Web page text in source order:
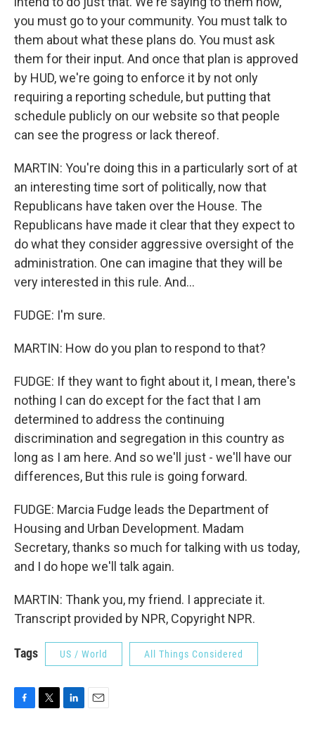
you must go to your community. You must talk to
them about what these plans do. You must ask
them for their input. And once that plan is approved
by HUD, we're going to enforce it by not only
requiring a reporting schedule, but putting that
schedule publicly on our website so that people
can see the progress or lack thereof.
MARTIN: You're doing this in a particularly sort of at
an interesting time sort of politically, now that
Republicans have taken over the House. The
Republicans have made it clear that they expect to
do what they consider aggressive oversight of the
administration. One can imagine that they will be
very interested in this rule. And...
FUDGE: I'm sure.
MARTIN: How do you plan to respond to that?
FUDGE: If they want to fight about it, I mean, there's
nothing I can do except for the fact that I am
determined to address the continuing
discrimination and segregation in this country as
long as I am here. And so we'll just - we'll have our
differences, But this rule is going forward.
FUDGE: Marcia Fudge leads the Department of
Housing and Urban Development. Madam
Secretary, thanks so much for talking with us today,
and I do hope we'll talk again.
MARTIN: Thank you, my friend. I appreciate it.
Transcript provided by NPR, Copyright NPR.
Tags US / World All Things Considered